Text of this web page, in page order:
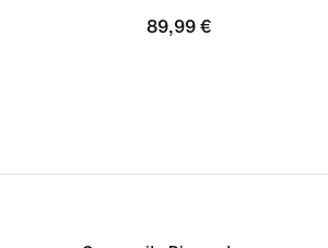
89,99
89,99 €